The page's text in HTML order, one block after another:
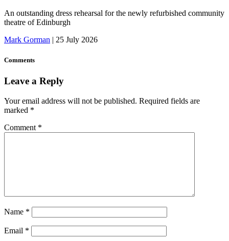
An outstanding dress rehearsal for the newly refurbished community
theatre of Edinburgh
Mark Gorman
25 July 2026
Comments
Leave a Reply
Your email address will not be published. Required fields are
marked *
Comment *
Name *
Email *